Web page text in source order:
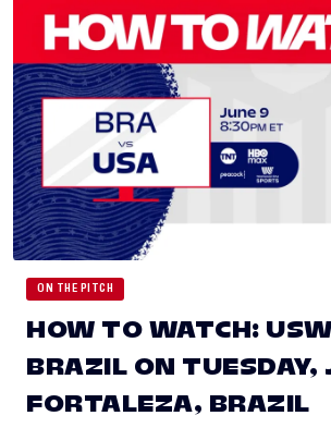
ON THE PITCH
HOW TO WATCH:
BRAZIL ON TUESDAY,
FORTALEZA, BRAZIL